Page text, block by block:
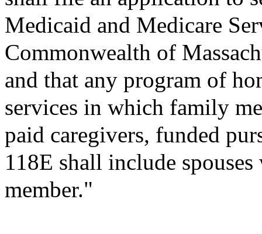
Medicaid and Medicare
Commonwealth of
and that any program of
services in which family
paid caregivers, funded
118E shall include
member."